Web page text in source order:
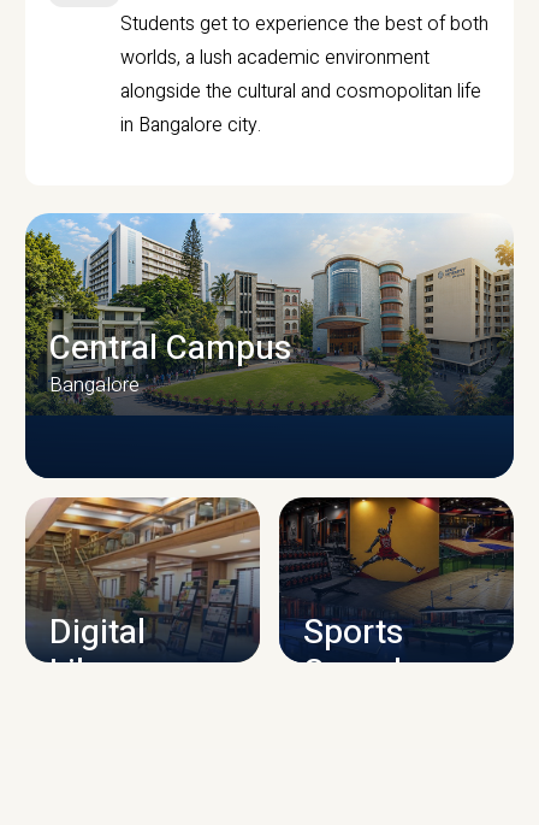
Students get to experience the best of both
worlds, a lush academic environment
alongside the cultural and cosmopolitan life
in Bangalore city.
CAMPUS INFRASTRUCTURE
Central Campus
Bangalore
Digital
Library
Sports
Complex